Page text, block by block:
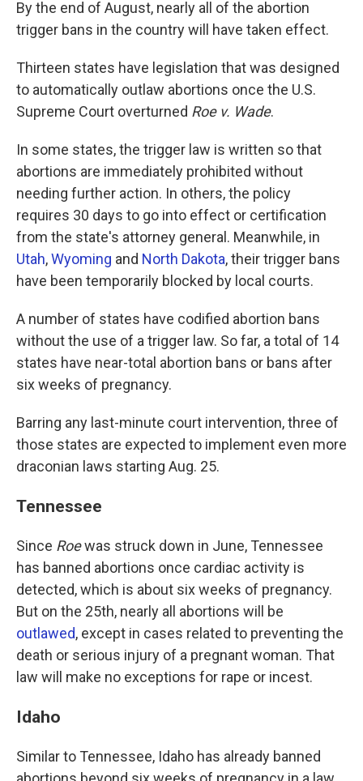
By the end of August, nearly all of the abortion
trigger bans in the country will have taken effect.
Thirteen states have legislation that was designed
to automatically outlaw abortions once the U.S.
Supreme Court overturned Roe v. Wade.
In some states, the trigger law is written so that
abortions are immediately prohibited without
needing further action. In others, the policy
requires 30 days to go into effect or certification
from the state's attorney general. Meanwhile, in
Utah,Wyoming and North Dakota, their trigger bans
have been temporarily blocked by local courts.
A number of states have codified abortion bans
without the use of a trigger law. So far, a total of 14
states have near-total abortion bans or bans after
six weeks of pregnancy.
Barring any last-minute court intervention, three of
those states are expected to implement even more
draconian laws starting Aug. 25.
Tennessee
Since Roewas struck down in June, Tennessee
has banned abortions once cardiac activity is
detected, which is about six weeks of pregnancy.
But on the 25th, nearly all abortions will be
outlawed, except in cases related to preventing the
death or serious injury of a pregnant woman. That
law will make no exceptions for rape or incest.
Idaho
Similar to Tennessee, Idaho has already banned